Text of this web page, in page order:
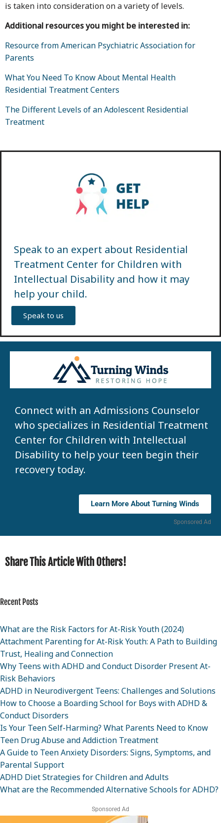
is taken into consideration on a variety of levels.
Additional resources you might be interested in:
Resource from American Psychiatric Association for
Parents
What You Need To Know About Mental Health
Residential Treatment Centers
The Different Levels of an Adolescent Residential
Treatment
Speak to an expert about Residential
Treatment Center for Children with
Intellectual Disability and how it may
help your child.
Speak to us
Connect with an Admissions Counselor
who specializes in Residential Treatment
Center for Children with Intellectual
Disability to help your teen begin their
recovery today.
Learn More About Turning Winds
Sponsored Ad
Share This Article With Others!
Recent Posts
What are the Risk Factors for At-Risk Youth (2024)
Attachment Parenting for At-Risk Youth: A Path to Building
Trust, Healing and Connection
Why Teens with ADHD and Conduct Disorder Present At-
Risk Behaviors
ADHD in Neurodivergent Teens: Challenges and Solutions
How to Choose a Boarding School for Boys with ADHD &
Conduct Disorders
Is Your Teen Self-Harming? What Parents Need to Know
Teen Drug Abuse and Addiction Treatment
A Guide to Teen Anxiety Disorders: Signs, Symptoms, and
Parental Support
ADHD Diet Strategies for Children and Adults
What are the Recommended Alternative Schools for ADHD?
Sponsored Ad